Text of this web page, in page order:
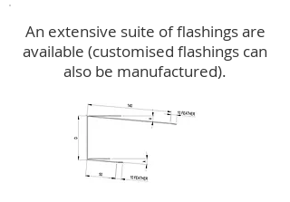
An extensive suite of flashings are
available (customised flashings can
also be manufactured).